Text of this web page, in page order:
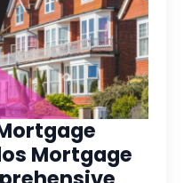
Mortgage